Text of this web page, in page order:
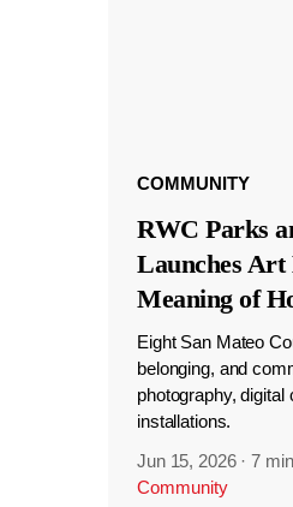
COMMUNITY
RWC Parks
Launches
Meaning of
Eight San Mateo
belonging, and
photography,
installations.
Jun 15, 2026 ·7
Community